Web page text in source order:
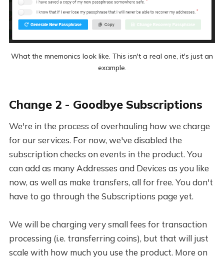
What the mnemonics look like. This isn't a real one, it's just an
example.
Change 2 - Goodbye Subscriptions
We're in the process of overhauling how we charge
for our services. For now, we've disabled the
subscription checks on events in the product. You
can add as many Addresses and Devices as you like
now, as well as make transfers, all for free. You don't
have to go through the Subscriptions page yet.
We will be charging very small fees for transaction
processing (i.e. transferring coins), but that will just
scale with how much you use the product. More on